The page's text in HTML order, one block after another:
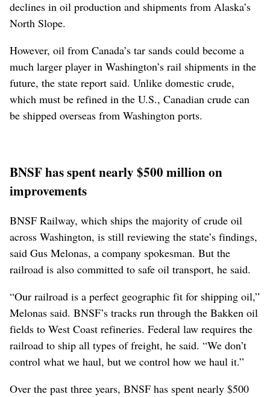
declines in oil production and shipments from Alaska’s
North Slope.
However, oil from Canada’s tar sands could become a
much larger player in Washington’s rail shipments in the
future, the state report said. Unlike domestic crude,
which must be refined in the U.S., Canadian crude can
be shipped overseas from Washington ports.
BNSF has spent nearly $500 million on
improvements
BNSF Railway, which ships the majority of crude oil
across Washington, is still reviewing the state’s findings,
said Gus Melonas, a company spokesman. But the
railroad is also committed to safe oil transport, he said.
“Our railroad is a perfect geographic fit for shipping oil,”
Melonas said. BNSF’s tracks run through the Bakken oil
fields to West Coast refineries. Federal law requires the
railroad to ship all types of freight, he said. “We don’t
control what we haul, but we control how we haul it.”
Over the past three years, BNSF has spent nearly $500